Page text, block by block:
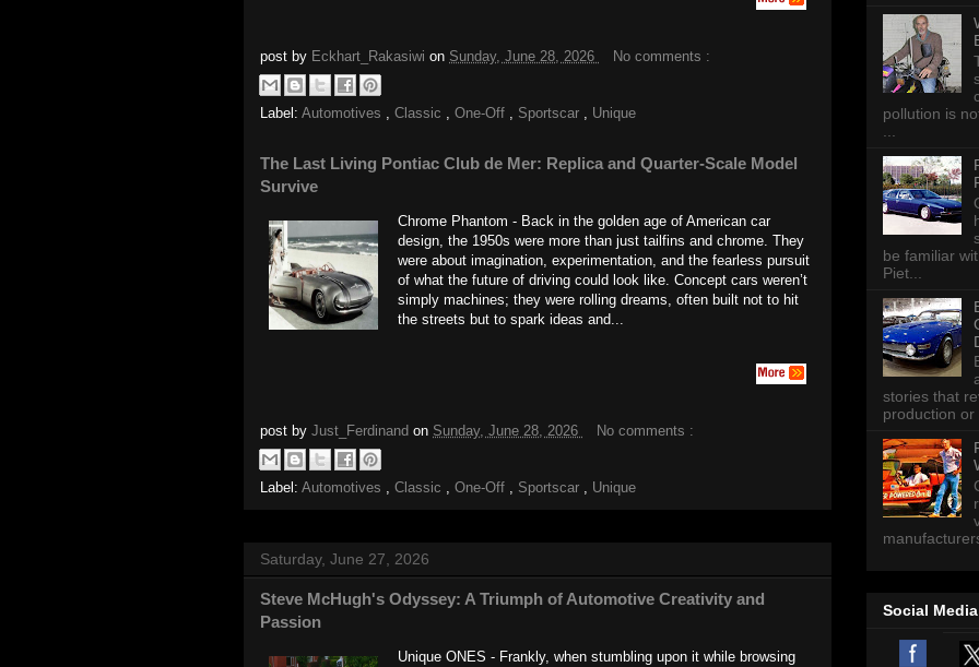
post by Eckhart_Rakasiwi on Sunday, June 28, 2026 No comments :
Label: Automotives , Classic , One-Off , Sportscar , Unique
The Last Living Pontiac Club de Mer: Replica and Quarter-Scale Model
Survive
Chrome Phantom - Back in the golden age of American car
design, the 1950s were more than just tailfins and chrome. They
were about imagination, experimentation, and the fearless pursuit
of what the future of driving could look like. Concept cars weren’t
simply machines; they were rolling dreams, often built not to hit
the streets but to spark ideas and...
post by Just_Ferdinand on Sunday, June 28, 2026 No comments :
Label: Automotives , Classic , One-Off , Sportscar , Unique
Saturday, June 27, 2026
Steve McHugh's Odyssey: A Triumph of Automotive Creativity and
Passion
Unique ONES - Frankly, when stumbling upon it while browsing
pollution is
be familiar
Piet...
stories that
production
Social Media